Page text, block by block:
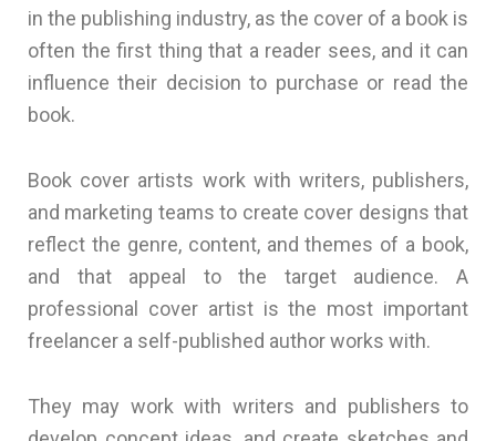
in the publishing industry, as the cover of a book is
often the first thing that a reader sees, and it can
influence their decision to purchase or read the
book.
Book cover artists work with writers, publishers,
and marketing teams to create cover designs that
reflect the genre, content, and themes of a book,
and that appeal to the target audience. A
professional cover artist is the most important
freelancer a self-published author works with.
They may work with writers and publishers to